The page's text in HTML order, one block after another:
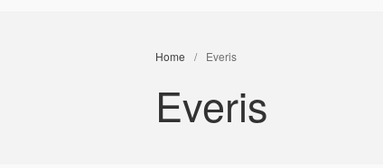
Home / Everis
Everis